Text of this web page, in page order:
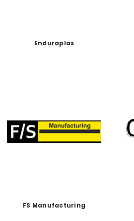
Enduraplas
FS Manufacturing